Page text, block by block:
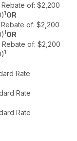
Rebate of: $2,200
1 OR
Rebate of: $2,200
1 OR
Rebate of: $2,200
1
Rate
Rate
Rate